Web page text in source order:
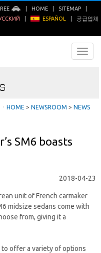
HOME SITEMAP
ESPAÑOL
공급업체
ㆍ HOME > NEWSROOM > NEWS
SM6 boasts
2018-04-23
unit of French carmaker
midsize sedans come with
from, giving it a
to offer a variety of options